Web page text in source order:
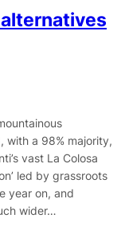
with a 98% majority,
vast La Colosa
led by grassroots
year on, and
wider…